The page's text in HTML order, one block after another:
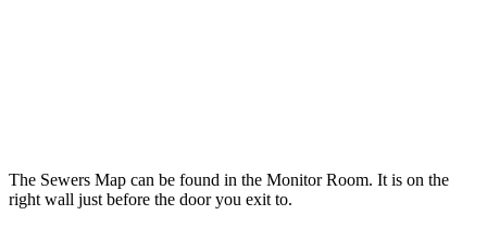
The Sewers Map can be found in the Monitor Room. It is on the
right wall just before the door you exit to.